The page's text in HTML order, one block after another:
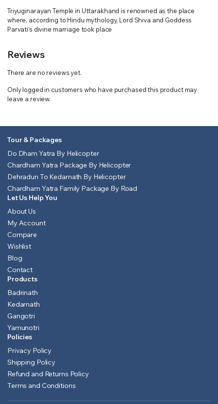
Triyuginarayan Temple in Uttarakhand is renowned as the place
where, according to Hindu mythology, Lord Shiva and Goddess
Parvati’s divine marriage took place
Reviews
There are no reviews yet.
Only logged in customers who have purchased this product may
leave a review.
Tour & Packages
Do Dham Yatra By Helicopter
Chardham Yatra Package By Helicopter
Dehradun To Kedarnath By Helicopter
Chardham Yatra Family Package By Road
Let Us Help You
About Us
My Account
Compare
Wishlist
Blog
Contact
Products
Badrinath
Kedarnath
Gangotri
Yamunotri
Policies
Privacy Policy
Shipping Policy
Refund and Returns Policy
Terms and Conditions